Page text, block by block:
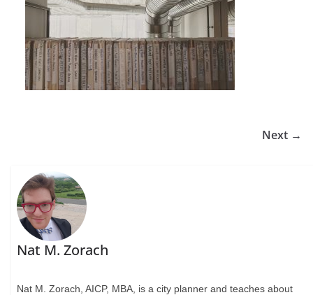
Next →
Nat M. Zorach
Nat M. Zorach, AICP, MBA, is a city planner and teaches about